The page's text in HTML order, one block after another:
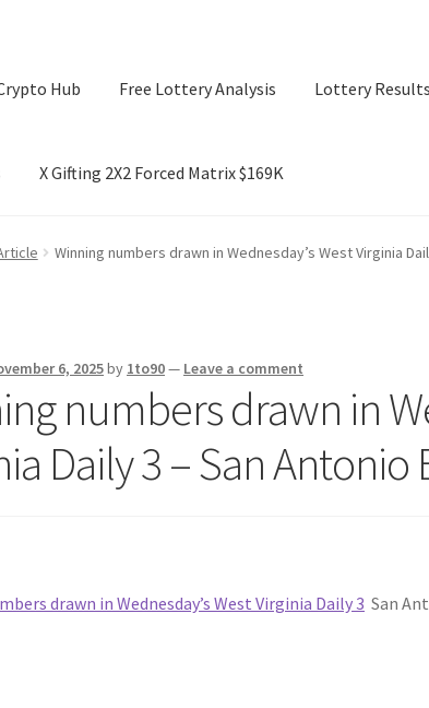
Hub Free Lottery Analysis Lottery Results
X Gifting 2X2 Forced Matrix $169K
Hub Free Lottery Analysis Lottery ResultsOur Winning
Winning numbers drawn in Wednesday’s West Virginia
6, 2025by 1to90— Leave a comment
numbers drawn in
Daily 3 – San Antonio
drawn in Wednesday’s West Virginia Daily 3 San